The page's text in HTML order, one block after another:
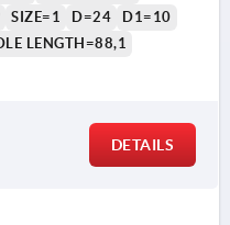
SIZE=1 D=24
D1=10
LENGTH=88,1
DETAILS